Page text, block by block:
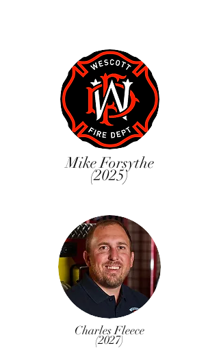
Mike Forsythe
(2025)
Charles Fleece
(2027)